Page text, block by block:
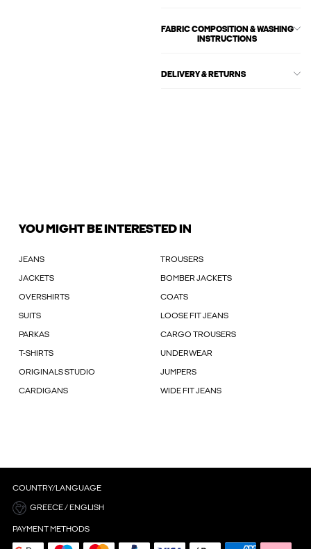
FABRIC COMPOSITION & WASHING
INSTRUCTIONS
DELIVERY & RETURNS
YOU MIGHT BE INTERESTED IN
JEANS TROUSERS
JACKETS BOMBER JACKETS
OVERSHIRTS COATS
SUITS LOOSE FIT JEANS
PARKAS CARGO TROUSERS
T-SHIRTS UNDERWEAR
ORIGINALS STUDIO JUMPERS
CARDIGANS WIDE FIT JEANS
COUNTRY/LANGUAGE
GREECE / ENGLISH
PAYMENT METHODS